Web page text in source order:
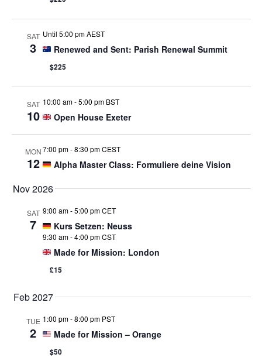
SAT
3
Until 5:00 pm AEST
Renewed and Sent: Parish Renewal Summit
$225
SAT
10
10:00 am-5:00 pm BST
Open House Exeter
MON
12
7:00 pm-8:30 pm CEST
Alpha Master Class: Formuliere deine Vision
Nov 2026
SAT
7
9:00 am-5:00 pm CET
Kurs Setzen: Neuss
9:30 am-4:00 pm CST
Made for Mission: London
£15
Feb 2027
TUE
2
1:00 pm-8:00 pm PST
Made for Mission – Orange
$50